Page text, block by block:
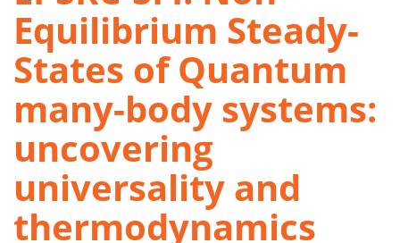
Equilibrium Steady-
States of Quantum
many-body systems:
uncovering
universality and
thermodynamics